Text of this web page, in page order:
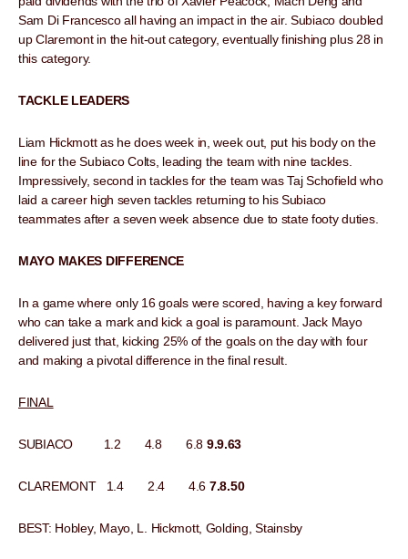
Sam Di Francesco all having an impact in the air. Subiaco doubled
up Claremont in the hit-out category, eventually finishing plus 28 in
this category.
TACKLE LEADERS
Liam Hickmott as he does week in, week out, put his body on the
line for the Subiaco Colts, leading the team with nine tackles.
Impressively, second in tackles for the team was Taj Schofield who
laid a career high seven tackles returning to his Subiaco
teammates after a seven week absence due to state footy duties.
MAYO MAKES DIFFERENCE
In a game where only 16 goals were scored, having a key forward
who can take a mark and kick a goal is paramount. Jack Mayo
delivered just that, kicking 25% of the goals on the day with four
and making a pivotal difference in the final result.
FINAL
SUBIACO 1.2 4.8 6.8 9.9.63
CLAREMONT 1.4 2.4 4.6 7.8.50
BEST: Hobley, Mayo, L. Hickmott, Golding, Stainsby